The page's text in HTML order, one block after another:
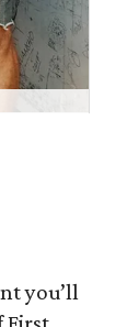
you’ll